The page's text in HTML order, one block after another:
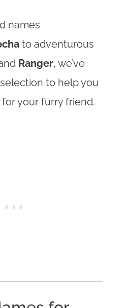
names
to adventurous
Ranger, we’ve
to help you
your furry friend.